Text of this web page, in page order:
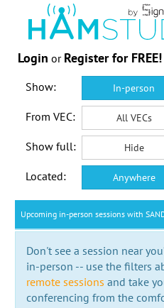
Login or Register for FREE!
Show: In-person
From VEC: All VECs
Show full: Hide
Located: Anywhere
Upcoming in-person sessions with
Don't see a session near
in-person -- use the filters
remote sessions and take
conferencing from the